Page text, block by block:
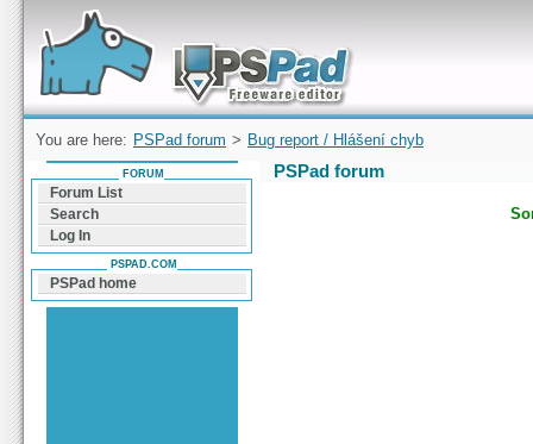
Forum can help you solve problems and quickly
find a solution with PSPad for Microsoft
Windows
You are here: PSPad forum > Bug report / Hlášení chyb
PSPad forum
FORUM
Forum List
Search
Log In
PSPAD.COM
PSPad home